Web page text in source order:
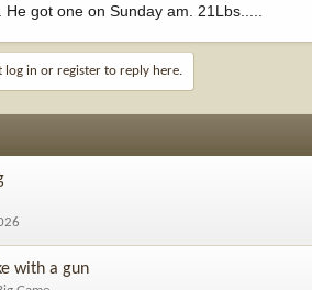
got one on Sunday am. 21Lbs.....
log in or register to reply here.
with a gun